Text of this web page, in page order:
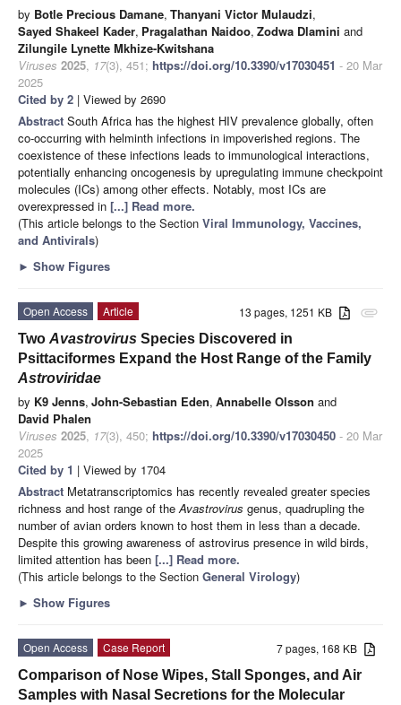
by Botle Precious Damane, Thanyani Victor Mulaudzi,
Sayed Shakeel Kader, Pragalathan Naidoo, Zodwa Dlamini and
Zilungile Lynette Mkhize-Kwitshana
Viruses 2025, 17(3), 451; https://doi.org/10.3390/v17030451 - 20 Mar
2025
Cited by 2 | Viewed by 2690
Abstract South Africa has the highest HIV prevalence globally, often
co-occurring with helminth infections in impoverished regions. The
coexistence of these infections leads to immunological interactions,
potentially enhancing oncogenesis by upregulating immune checkpoint
molecules (ICs) among other effects. Notably, most ICs are
overexpressed in [...] Read more.
(This article belongs to the Section Viral Immunology, Vaccines,
and Antivirals)
► Show Figures
attachment
13 pages, 1251 KB
Open Access
Article
Two Avastrovirus Species Discovered in
Psittaciformes Expand the Host Range of the Family
Astroviridae
by K9 Jenns, John-Sebastian Eden, Annabelle Olsson and
David Phalen
Viruses 2025, 17(3), 450; https://doi.org/10.3390/v17030450 - 20 Mar
2025
Cited by 1 | Viewed by 1704
Abstract Metatranscriptomics has recently revealed greater species
richness and host range of the Avastrovirus genus, quadrupling the
number of avian orders known to host them in less than a decade.
Despite this growing awareness of astrovirus presence in wild birds,
limited attention has been [...] Read more.
(This article belongs to the Section General Virology)
► Show Figures
7 pages, 168 KB
Open Access
Case Report
Comparison of Nose Wipes, Stall Sponges, and Air
Samples with Nasal Secretions for the Molecular